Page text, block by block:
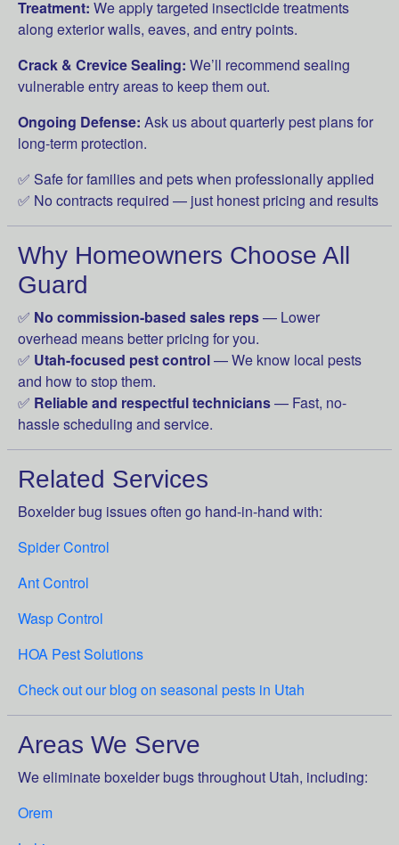
Treatment: We apply targeted insecticide treatments
along exterior walls, eaves, and entry points.
Crack & Crevice Sealing: We’ll recommend sealing
vulnerable entry areas to keep them out.
Ongoing Defense: Ask us about quarterly pest plans for
long-term protection.
✅ Safe for families and pets when professionally applied
✅ No contracts required — just honest pricing and results
Why Homeowners Choose All
Guard
✅ No commission-based sales reps— Lower
overhead means better pricing for you.
✅ Utah-focused pest control— We know local pests
and how to stop them.
✅ Reliable and respectful technicians— Fast, no-
hassle scheduling and service.
Related Services
Boxelder bug issues often go hand-in-hand with:
Spider Control
Ant Control
Wasp Control
HOA Pest Solutions
Check out our blog on seasonal pests in Utah
Areas We Serve
We eliminate boxelder bugs throughout Utah, including:
Orem